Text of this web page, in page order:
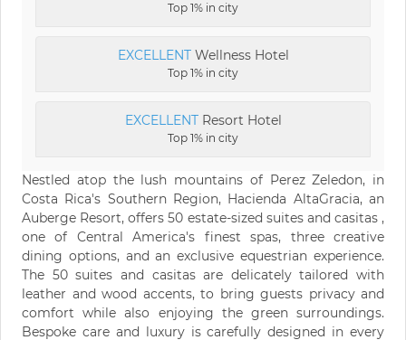
Top 1% in city
EXCELLENTWellness Hotel
Top 1% in city
EXCELLENTResort Hotel
Top 1% in city
Nestled atop the lush mountains of Perez Zeledon, in
Costa Rica's Southern Region, Hacienda AltaGracia, an
Auberge Resort, offers 50 estate-sized suites and casitas ,
one of Central America's finest spas, three creative
dining options, and an exclusive equestrian experience.
The 50 suites and casitas are delicately tailored with
leather and wood accents, to bring guests privacy and
comfort while also enjoying the green surroundings.
Bespoke care and luxury is carefully designed in every